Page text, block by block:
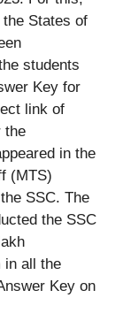
States of
students
Key for
link of
the
in the
(MTS)
SSC. The
the SSC
in all the
Key on